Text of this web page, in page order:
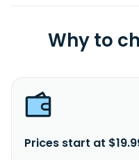
Why to
Prices start at